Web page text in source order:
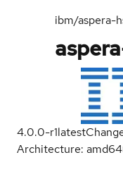
ibm/aspera-
4.0.0-r1latest
Architecture: amd64